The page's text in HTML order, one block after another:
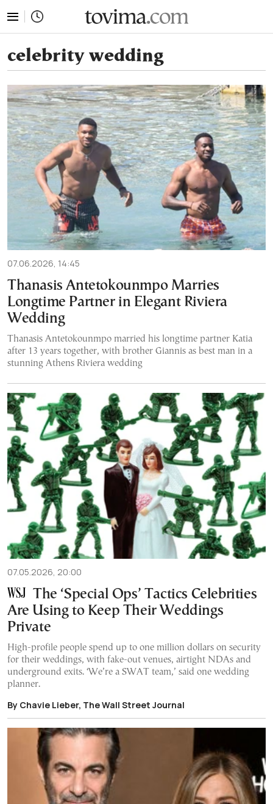
celebrity wedding
07.06.2026, 14:45
Thanasis Antetokounmpo Marries
Longtime Partner in Elegant Riviera
Wedding
Thanasis Antetokounmpo married his longtime partner Katia
after 13 years together, with brother Giannis as best man in a
stunning Athens Riviera wedding
07.05.2026, 20:00
The ‘Special Ops’ Tactics Celebrities
Are Using to Keep Their Weddings
Private
High-profile people spend up to one million dollars on security
for their weddings, with fake-out venues, airtight NDAs and
underground exits. ‘We’re a SWAT team,’ said one wedding
planner.
By Chavie Lieber, The Wall Street Journal